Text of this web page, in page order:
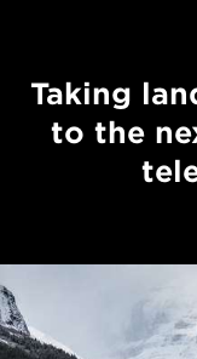
Taking
to the